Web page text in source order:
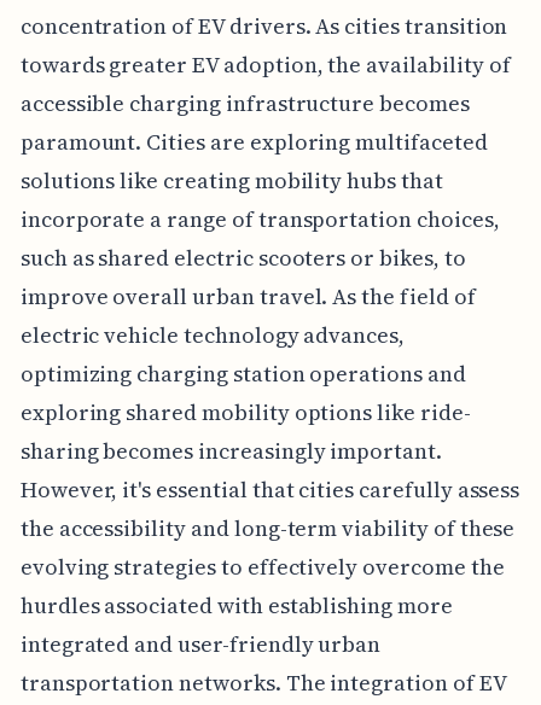
concentration of EV drivers. As cities transition
towards greater EV adoption, the availability of
accessible charging infrastructure becomes
paramount. Cities are exploring multifaceted
solutions like creating mobility hubs that
incorporate a range of transportation choices,
such as shared electric scooters or bikes, to
improve overall urban travel. As the field of
electric vehicle technology advances,
optimizing charging station operations and
exploring shared mobility options like ride-
sharing becomes increasingly important.
However, it's essential that cities carefully assess
the accessibility and long-term viability of these
evolving strategies to effectively overcome the
hurdles associated with establishing more
integrated and user-friendly urban
transportation networks. The integration of EV